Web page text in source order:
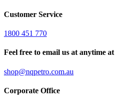
Customer Service
1800 451 770
Feel free to email us at anytime at
shop@nqpetro.com.au
Corporate Office